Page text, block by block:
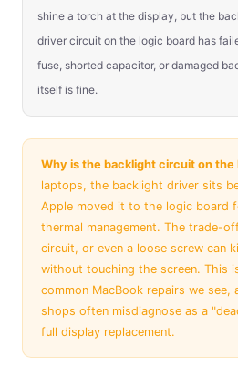
shine a torch at the display, but the
driver circuit on the logic board has
fuse, shorted capacitor, or damaged
itself is fine.
Why is the backlight circuit on the
laptops, the backlight driver sits
Apple moved it to the logic board
thermal management. The trade-
circuit, or even a loose screw can
without touching the screen. This
common MacBook repairs we see,
shops often misdiagnose as a
full display replacement.